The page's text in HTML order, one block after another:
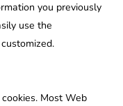
you previously
use the
Most Web